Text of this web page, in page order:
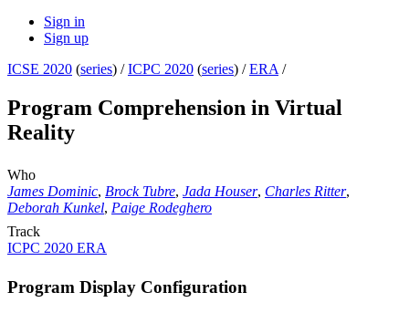
Sign in
Sign up
ICSE 2020 (series) /ICPC 2020 (series) /ERA /
Program Comprehension in Virtual
Reality
Who
James Dominic, Brock Tubre, Jada Houser, Charles Ritter,
Deborah Kunkel, Paige Rodeghero
Track
ICPC 2020 ERA
Program Display Configuration